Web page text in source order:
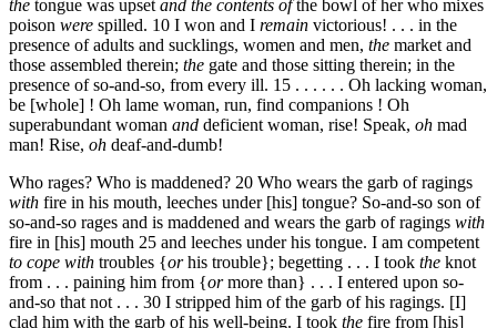
the tongue was upsetand the contents ofthe bowl of her who mixes
poison were spilled. 10 I won and I remain victorious! . . . in the
presence of adults and sucklings, women and men, the market and
those assembled therein; the gate and those sitting therein; in the
presence of so-and-so, from every ill. 15 . . . . . . Oh lacking woman,
be [whole] ! Oh lame woman, run, find companions ! Oh
superabundant woman and deficient woman, rise! Speak, oh mad
man! Rise, oh deaf-and-dumb!
Who rages? Who is maddened? 20 Who wears the garb of ragings
with fire in his mouth, leeches under [his] tongue? So-and-so son of
so-and-so rages and is maddened and wears the garb of ragings with
fire in [his] mouth 25 and leeches under his tongue. I am competent
to cope with troubles {orhis trouble}; begetting . . . I took the knot
from . . . paining him from {ormore than} . . . I entered upon so-
and-so that not . . . 30 I stripped him of the garb of his ragings. [I]
clad him with the garb of his well-being. I took the fire from [his]